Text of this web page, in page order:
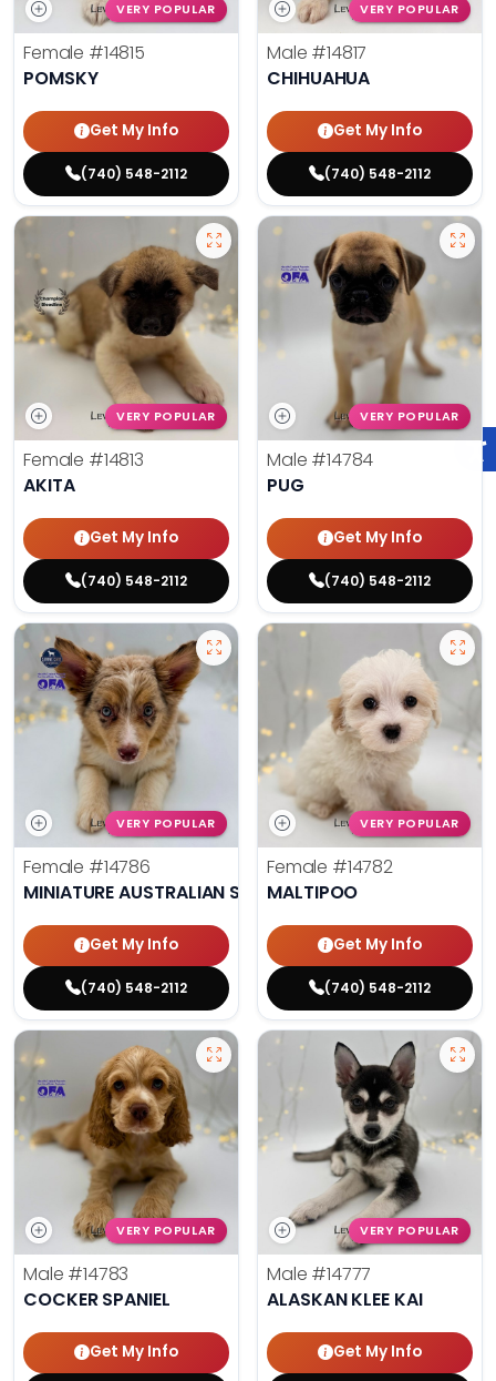
VERY POPULAR
Female #14815
POMSKY
Get My Info
(740) 548-2112
VERY POPULAR
Male #14817
CHIHUAHUA
Get My Info
(740) 548-2112
VERY POPULAR
Female #14813
AKITA
Get My Info
(740) 548-2112
VERY POPULAR
Male #14784
PUG
Get My Info
(740) 548-2112
VERY POPULAR
Female #14786
MINIATURE AUSTRALIAN SHEPHERD
Get My Info
(740) 548-2112
VERY POPULAR
Female #14782
MALTIPOO
Get My Info
(740) 548-2112
VERY POPULAR
Male #14783
COCKER SPANIEL
Get My Info
VERY POPULAR
Male #14777
ALASKAN KLEE KAI
Get My Info